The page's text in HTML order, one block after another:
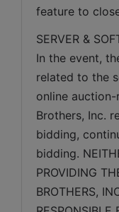
feature to
SERVER &
In the event,
related to the
online
Brothers, Inc.
bidding,
bidding.
PROVIDING
BROTHERS,